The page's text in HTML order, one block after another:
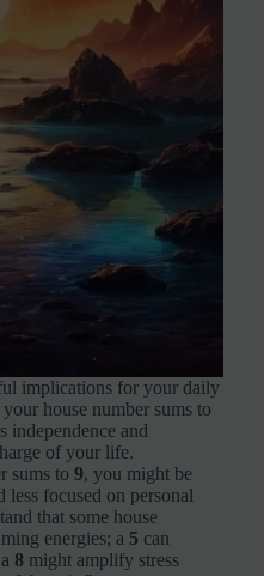
implications for your daily
house number sums to
independence and
of your life.
sums to9, you might be
focused on personal
that some house
energies; a 5 can
8 might amplify stress